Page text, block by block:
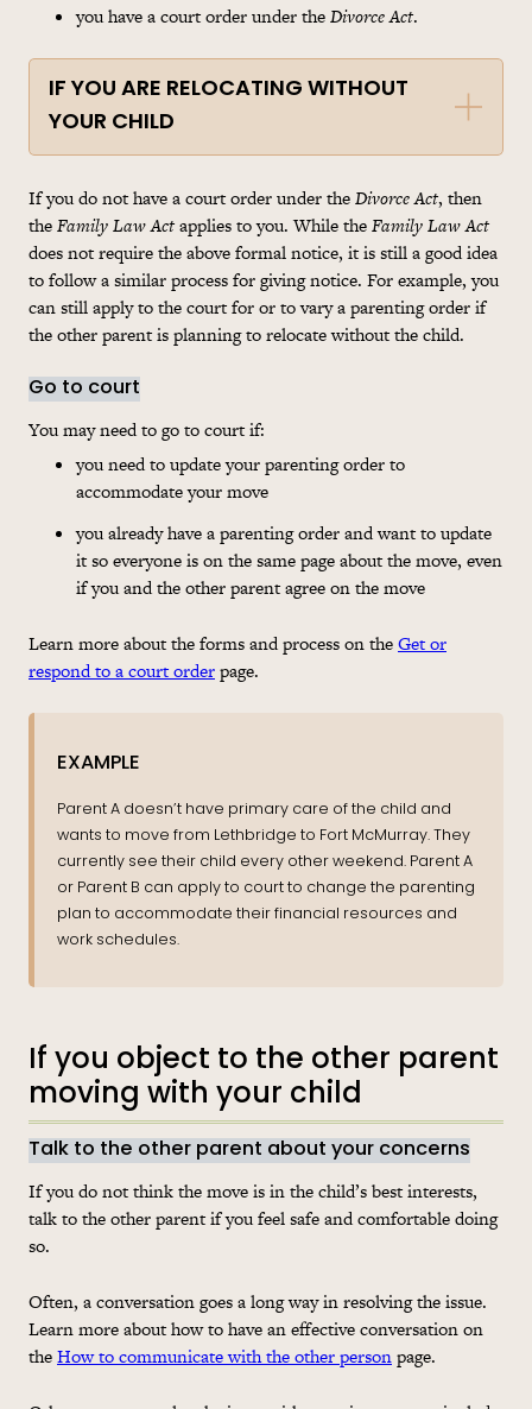
you have a court order under theDivorce Act.
IF YOU ARE RELOCATING WITHOUT
YOUR CHILD
If you do not have a court order under theDivorce Act, then
theFamily Law Actapplies to you. While theFamily Law Act
does not require the above formal notice, it is still a good idea
to follow a similar process for giving notice. For example, you
can still apply to the court for or to vary a parenting order if
the other parent is planning to relocate without the child.
Go to court
You may need to go to court if:
you need to update your parenting order to
accommodate your move
you already have a parenting order and want to update
it so everyone is on the same page about the move, even
if you and the other parent agree on the move
Learn more about the forms and process on theGet or
respond to a court orderpage.
EXAMPLE
Parent A doesn’t have primary care of the child and
wants to move from Lethbridge to Fort McMurray. They
currently see their child every other weekend. Parent A
or Parent B can apply to court to change the parenting
plan to accommodate their financial resources and
work schedules.
If you object to the other parent
moving with your child
Talk to the other parent about your concerns
If you do not think the move is in the child’s best interests,
talk to the other parent if you feel safe and comfortable doing
so.
Often, a conversation goes a long way in resolving the issue.
Learn more about how to have an effective conversation on
theHow to communicate with the other personpage.